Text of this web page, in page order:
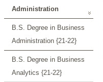
Administration
B.S. Degree in Business
Administration {21-22}
B.S. Degree in Business
Analytics {21-22}